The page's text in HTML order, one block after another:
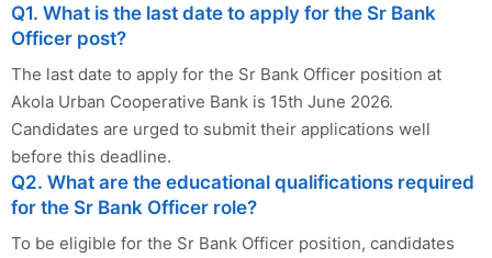
Q1. What is the last date to apply for the Sr Bank
Officer post?
The last date to apply for the Sr Bank Officer position at
Akola Urban Cooperative Bank is 15th June 2026.
Candidates are urged to submit their applications well
before this deadline.
Q2. What are the educational qualifications required
for the Sr Bank Officer role?
To be eligible for the Sr Bank Officer position, candidates